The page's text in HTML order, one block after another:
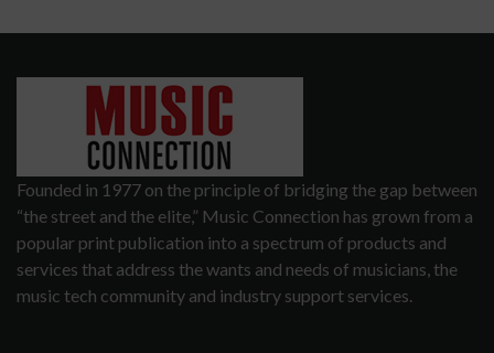
Founded in 1977 on the principle of bridging the gap between
“the street and the elite,” Music Connection has grown from a
popular print publication into a spectrum of products and
services that address the wants and needs of musicians, the
music tech community and industry support services.